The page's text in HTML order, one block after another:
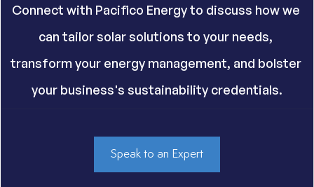
Connect with Pacifico Energy to discuss how we
can tailor solar solutions to your needs,
transform your energy management, and bolster
your business's sustainability credentials.
Speak to an Expert